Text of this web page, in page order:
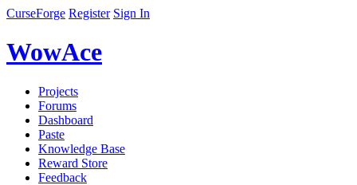
CurseForge Register Sign In
WowAce
Projects
Forums
Dashboard
Paste
Knowledge Base
Reward Store
Feedback